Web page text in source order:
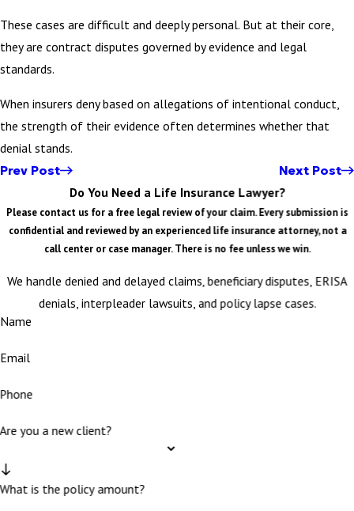
These cases are difficult and deeply personal. But at their core,
they are contract disputes governed by evidence and legal
standards.
When insurers deny based on allegations of intentional conduct,
the strength of their evidence often determines whether that
denial stands.
Prev Post Next Post
Do You Need a Life Insurance Lawyer?
Please contact us for a free legal review of your claim. Every submission is
confidential and reviewed by an experienced life insurance attorney, not a
call center or case manager. There is no fee unless we win.
We handle denied and delayed claims, beneficiary disputes, ERISA
denials, interpleader lawsuits, and policy lapse cases.
Name
Email
Phone
Are you a new client?
What is the policy amount?